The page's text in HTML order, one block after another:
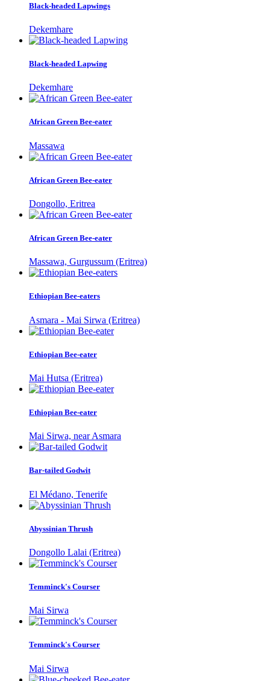
Black-headed Lapwings
Dekemhare
Black-headed Lapwing
Dekemhare
African Green Bee-eater
Massawa
African Green Bee-eater
Dongollo, Eritrea
African Green Bee-eater
Massawa, Gurgussum (Eritrea)
Ethiopian Bee-eaters
Asmara - Mai Sirwa (Eritrea)
Ethiopian Bee-eater
Mai Hutsa (Eritrea)
Ethiopian Bee-eater
Mai Sirwa, near Asmara
Bar-tailed Godwit
El Médano, Tenerife
Abyssinian Thrush
Dongollo Lalai (Eritrea)
Temminck's Courser
Mai Sirwa
Temminck's Courser
Mai Sirwa